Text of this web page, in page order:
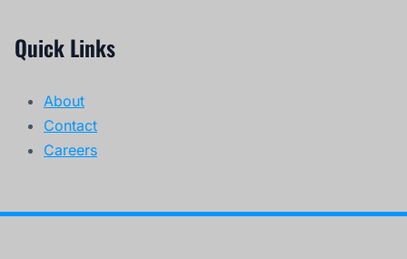
Quick Links
About
Contact
Careers